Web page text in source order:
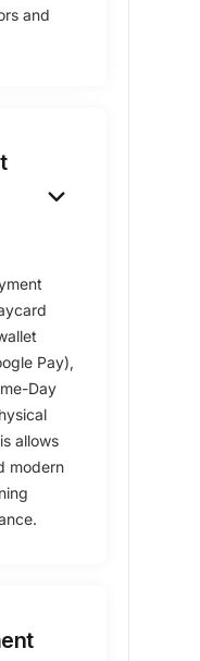
and
keyboard_arrow_down
Pay),
Day
allows
modern